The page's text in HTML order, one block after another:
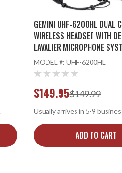
GEMINI UHF-6200HL DUAL
WIRELESS HEADSET WITH
LAVALIER MICROPHONE
MODEL #: UHF-6200HL
$149.99
$149.95
Usually arrives in 5-9
ADD TO CART